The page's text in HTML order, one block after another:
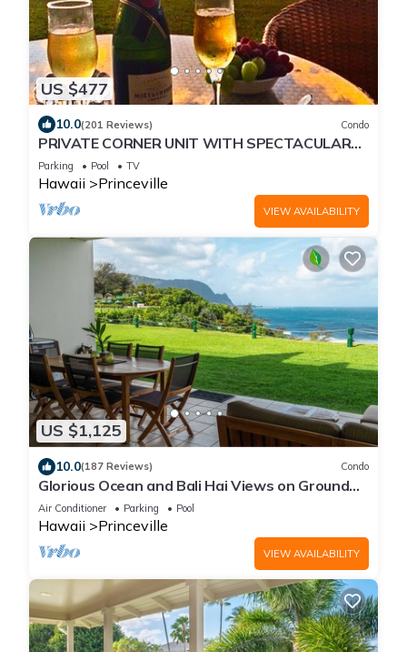
US $477
10.0(201 Reviews) Condo
PRIVATE CORNER UNIT WITH SPECTACULAR
OCEAN FRONT VIEWS
Parking Pool TV
Hawaii Princeville
VIEW AVAILABILITY
US $1,125
10.0(187 Reviews) Condo
Glorious Ocean and Bali Hai Views on Ground
Floor + 1 Hotel Club Access
Air Conditioner Parking Pool
Hawaii Princeville
VIEW AVAILABILITY